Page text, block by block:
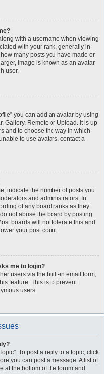
with a username when viewing
with your rank, generally in
many posts you have made or
image is known as an avatar
user.
you can add an avatar by using
Gallery, Remote or Upload. It is up
and to choose the way in which
to use avatars, contact a
indicate the number of posts you
and administrators. In
of any board ranks as they
not abuse the board by posting
boards will not tolerate this and
your post count.
me to login?
users via the built-in email form,
feature. This is to prevent
users.
To post a reply to a topic, click
you can post a message. A list of
at the bottom of the forum and